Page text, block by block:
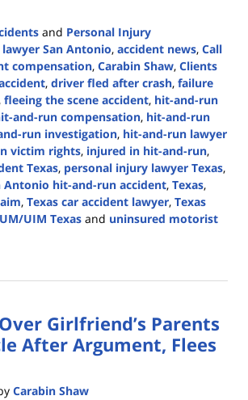
and Personal Injury
San Antonio, accident news, Call
compensation, Carabin Shaw, Clients
, driver fled after crash, failure
, fleeing the scene accident, hit-and-run
and-run compensation, hit-and-run
run investigation, hit-and-run lawyer
victim rights, injured in hit-and-run,
Texas, personal injury lawyer Texas,
Antonio hit-and-run accident, Texas,
, Texas car accident lawyer, Texas
UM/UIM Texas and uninsured motorist
Girlfriend’s Parents
After Argument, Flees
Carabin Shaw